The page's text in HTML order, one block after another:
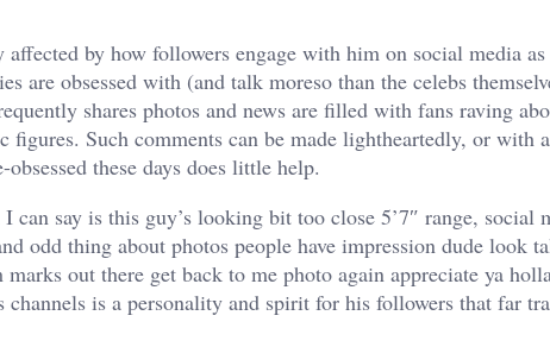
by how followers engage with him on social media
are obsessed with (and talk moreso than the celebs
shares photos and news are filled with fans raving
Such comments can be made lightheartedly, or with
these days does little help.
say is this guy’s looking bit too close 5’7″ range, social
odd thing about photos people have impression dude look
out there get back to me photo again appreciate ya
is a personality and spirit for his followers that far